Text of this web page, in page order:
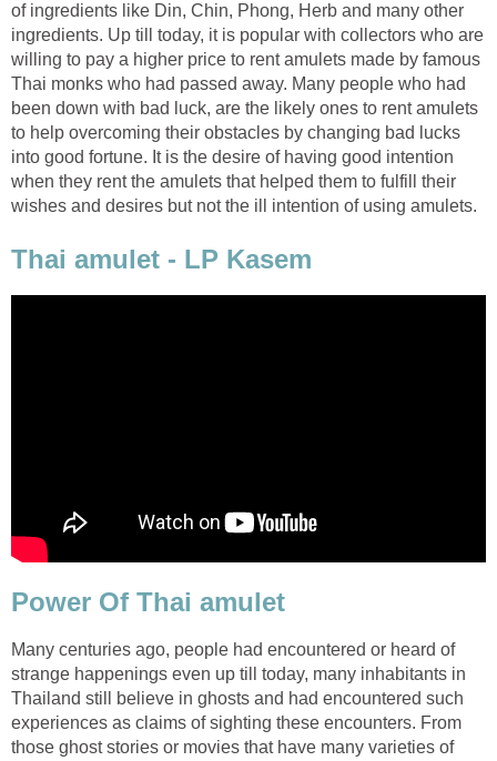
of ingredients like Din, Chin, Phong, Herb and many other
ingredients. Up till today, it is popular with collectors who are
willing to pay a higher price to rent amulets made by famous
Thai monks who had passed away. Many people who had
been down with bad luck, are the likely ones to rent amulets
to help overcoming their obstacles by changing bad lucks
into good fortune. It is the desire of having good intention
when they rent the amulets that helped them to fulfill their
wishes and desires but not the ill intention of using amulets.
Thai amulet - LP Kasem
Power Of Thai amulet
Many centuries ago, people had encountered or heard of
strange happenings even up till today, many inhabitants in
Thailand still believe in ghosts and had encountered such
experiences as claims of sighting these encounters. From
those ghost stories or movies that have many varieties of